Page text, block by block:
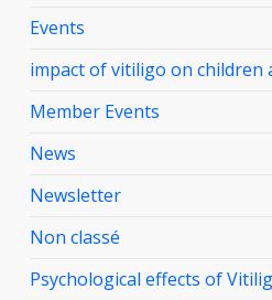
Events
impact of vitiligo on children
Member Events
News
Newsletter
Non classé
Psychological effects of